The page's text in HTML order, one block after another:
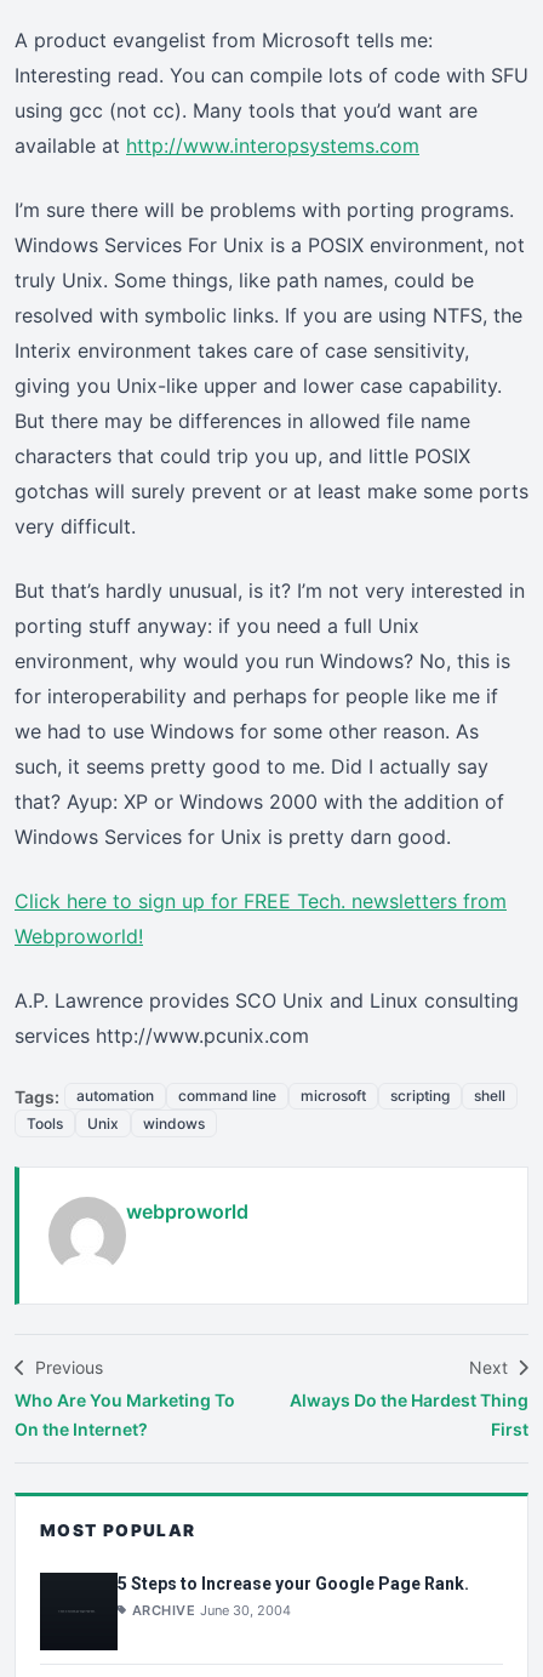
A product evangelist from Microsoft tells me:
Interesting read. You can compile lots of code with SFU
using gcc (not cc). Many tools that you’d want are
available at http://www.interopsystems.com
I’m sure there will be problems with porting programs.
Windows Services For Unix is a POSIX environment, not
truly Unix. Some things, like path names, could be
resolved with symbolic links. If you are using NTFS, the
Interix environment takes care of case sensitivity,
giving you Unix-like upper and lower case capability.
But there may be differences in allowed file name
characters that could trip you up, and little POSIX
gotchas will surely prevent or at least make some ports
very difficult.
But that’s hardly unusual, is it? I’m not very interested in
porting stuff anyway: if you need a full Unix
environment, why would you run Windows? No, this is
for interoperability and perhaps for people like me if
we had to use Windows for some other reason. As
such, it seems pretty good to me. Did I actually say
that? Ayup: XP or Windows 2000 with the addition of
Windows Services for Unix is pretty darn good.
Click here to sign up for FREE Tech. newsletters from
Webproworld!
A.P. Lawrence provides SCO Unix and Linux consulting
services http://www.pcunix.com
Tags: automation command line microsoft scripting
shell
Tools
Unix windows
webproworld
Previous
Who Are You Marketing To
On the Internet?
Next
Always Do the Hardest Thing
First
MOST POPULAR
5 Steps to Increase your Google Page Rank.
ARCHIVE June 30, 2004